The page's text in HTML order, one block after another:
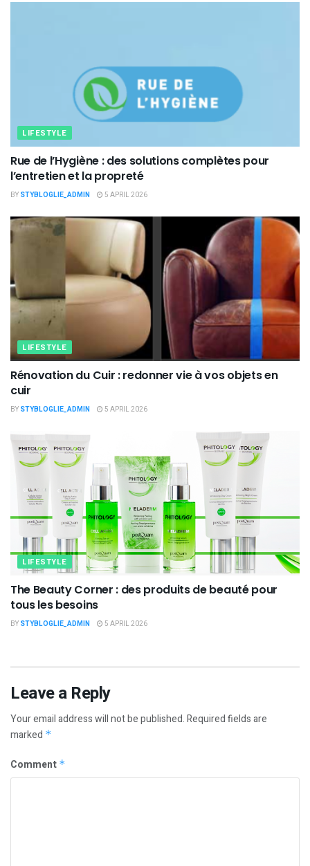
LIFESTYLE
Rue de l’Hygiène : des solutions complètes pour
l’entretien et la propreté
BY STYBLOGLIE_ADMIN 5 APRIL 2026
LIFESTYLE
Rénovation du Cuir : redonner vie à vos objets en
cuir
BY STYBLOGLIE_ADMIN 5 APRIL 2026
LIFESTYLE
The Beauty Corner : des produits de beauté pour
tous les besoins
BY STYBLOGLIE_ADMIN 5 APRIL 2026
Leave a Reply
Your email address will not be published.Required fields are
marked *
Comment *